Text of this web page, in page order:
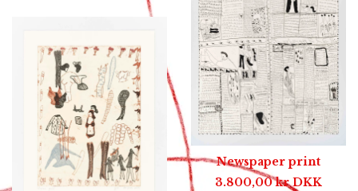
Newspaper print
3.800,00kr DKK